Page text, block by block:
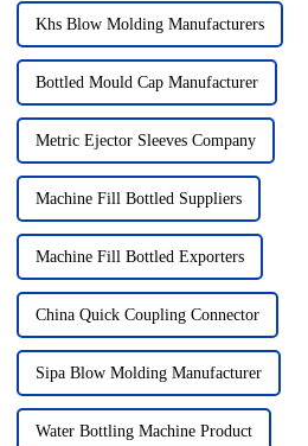
Khs Blow Molding Manufacturers
Bottled Mould Cap Manufacturer
Metric Ejector Sleeves Company
Machine Fill Bottled Suppliers
Machine Fill Bottled Exporters
China Quick Coupling Connector
Sipa Blow Molding Manufacturer
Water Bottling Machine Product